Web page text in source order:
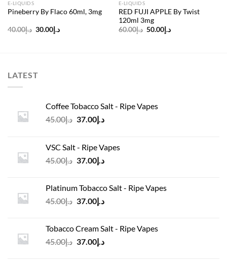
E-LIQUIDS
Pineberry By Flaco 60ml, 3mg
د.إ40.00
Original
د.إ30.00
Current
E-LIQUIDS
RED FUJI APPLE By Twist
120ml 3mg
د.إ60.00
Original
د.إ50.00
Current
LATEST
Coffee Tobacco Salt - Ripe Vapes
د.إ45.00
Original
د.إ45.00.
د.إ37.00
Current
VSC Salt - Ripe Vapes
د.إ45.00
Original
د.إ45.00.
د.إ37.00
Current
د.إ37.00.
Platinum Tobacco Salt - Ripe Vapes
د.إ45.00
Original
د.إ45.00.
د.إ37.00
Current
د.إ37.00.
Tobacco Cream Salt - Ripe Vapes
د.إ45.00
Original
د.إ37.00
Current